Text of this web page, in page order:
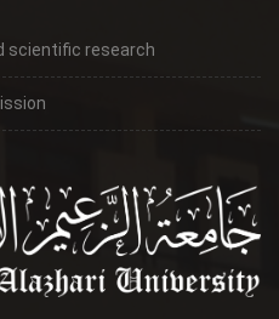
scientific research